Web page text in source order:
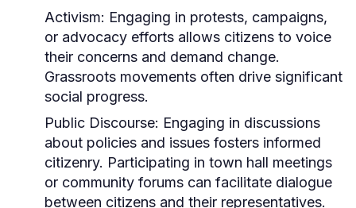
Activism: Engaging in protests, campaigns,
or advocacy efforts allows citizens to voice
their concerns and demand change.
Grassroots movements often drive significant
social progress.
Public Discourse: Engaging in discussions
about policies and issues fosters informed
citizenry. Participating in town hall meetings
or community forums can facilitate dialogue
between citizens and their representatives.